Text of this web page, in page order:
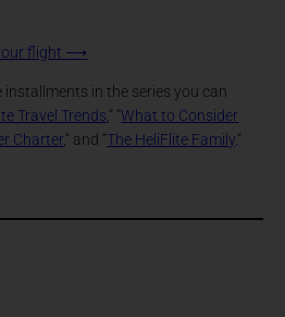
flight ⟶
in the series you can
Travel Trends,” “What to Consider
Charter,“ and “The HeliFlite Family.“